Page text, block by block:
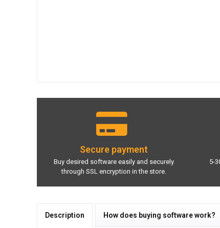
Secure payment
Buy desired software easily and securely
through SSL encryption in the store.
5-
Description How does buying software work?